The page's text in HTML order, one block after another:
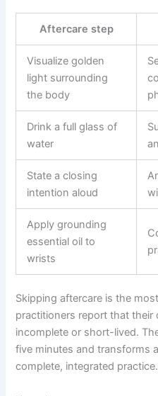
Aftercare step
Visualize golden
light surrounding
the body
Drink a full glass of
water
State a closing
intention aloud
Apply grounding
essential oil to
wrists
Skipping aftercare is the
practitioners report that their
incomplete or short-lived.
five minutes and transforms
complete, integrated practice.